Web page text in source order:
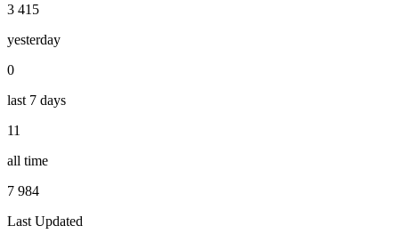
3 415
yesterday
0
last 7 days
11
all time
7 984
Last Updated